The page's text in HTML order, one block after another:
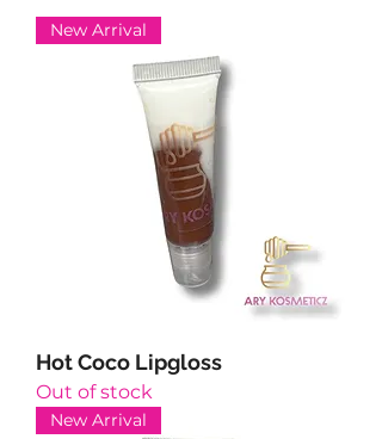
New Arrival
Hot Coco Lipgloss
Out of stock
New Arrival